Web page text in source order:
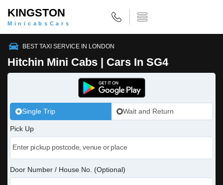
KINGSTON
MinicabsCars
BEST TAXI SERVICE IN LONDON
Hitchin Mini Cabs | Cars In SG4
Single Trip Wait and Return
Pick Up
Door Number / House No. (Optional)